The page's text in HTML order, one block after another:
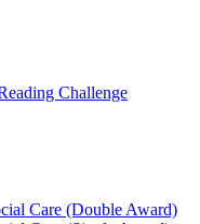
Challenge
Care (Double Award)